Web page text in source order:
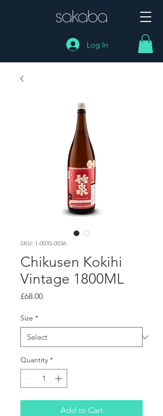
Log In
SKU: 1-0035-0036
Chikusen Kokihi
Vintage 1800ML
£68.00Price
Size *
Quantity *
Add to Cart